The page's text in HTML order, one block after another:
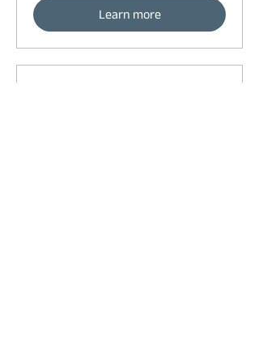
Learn more